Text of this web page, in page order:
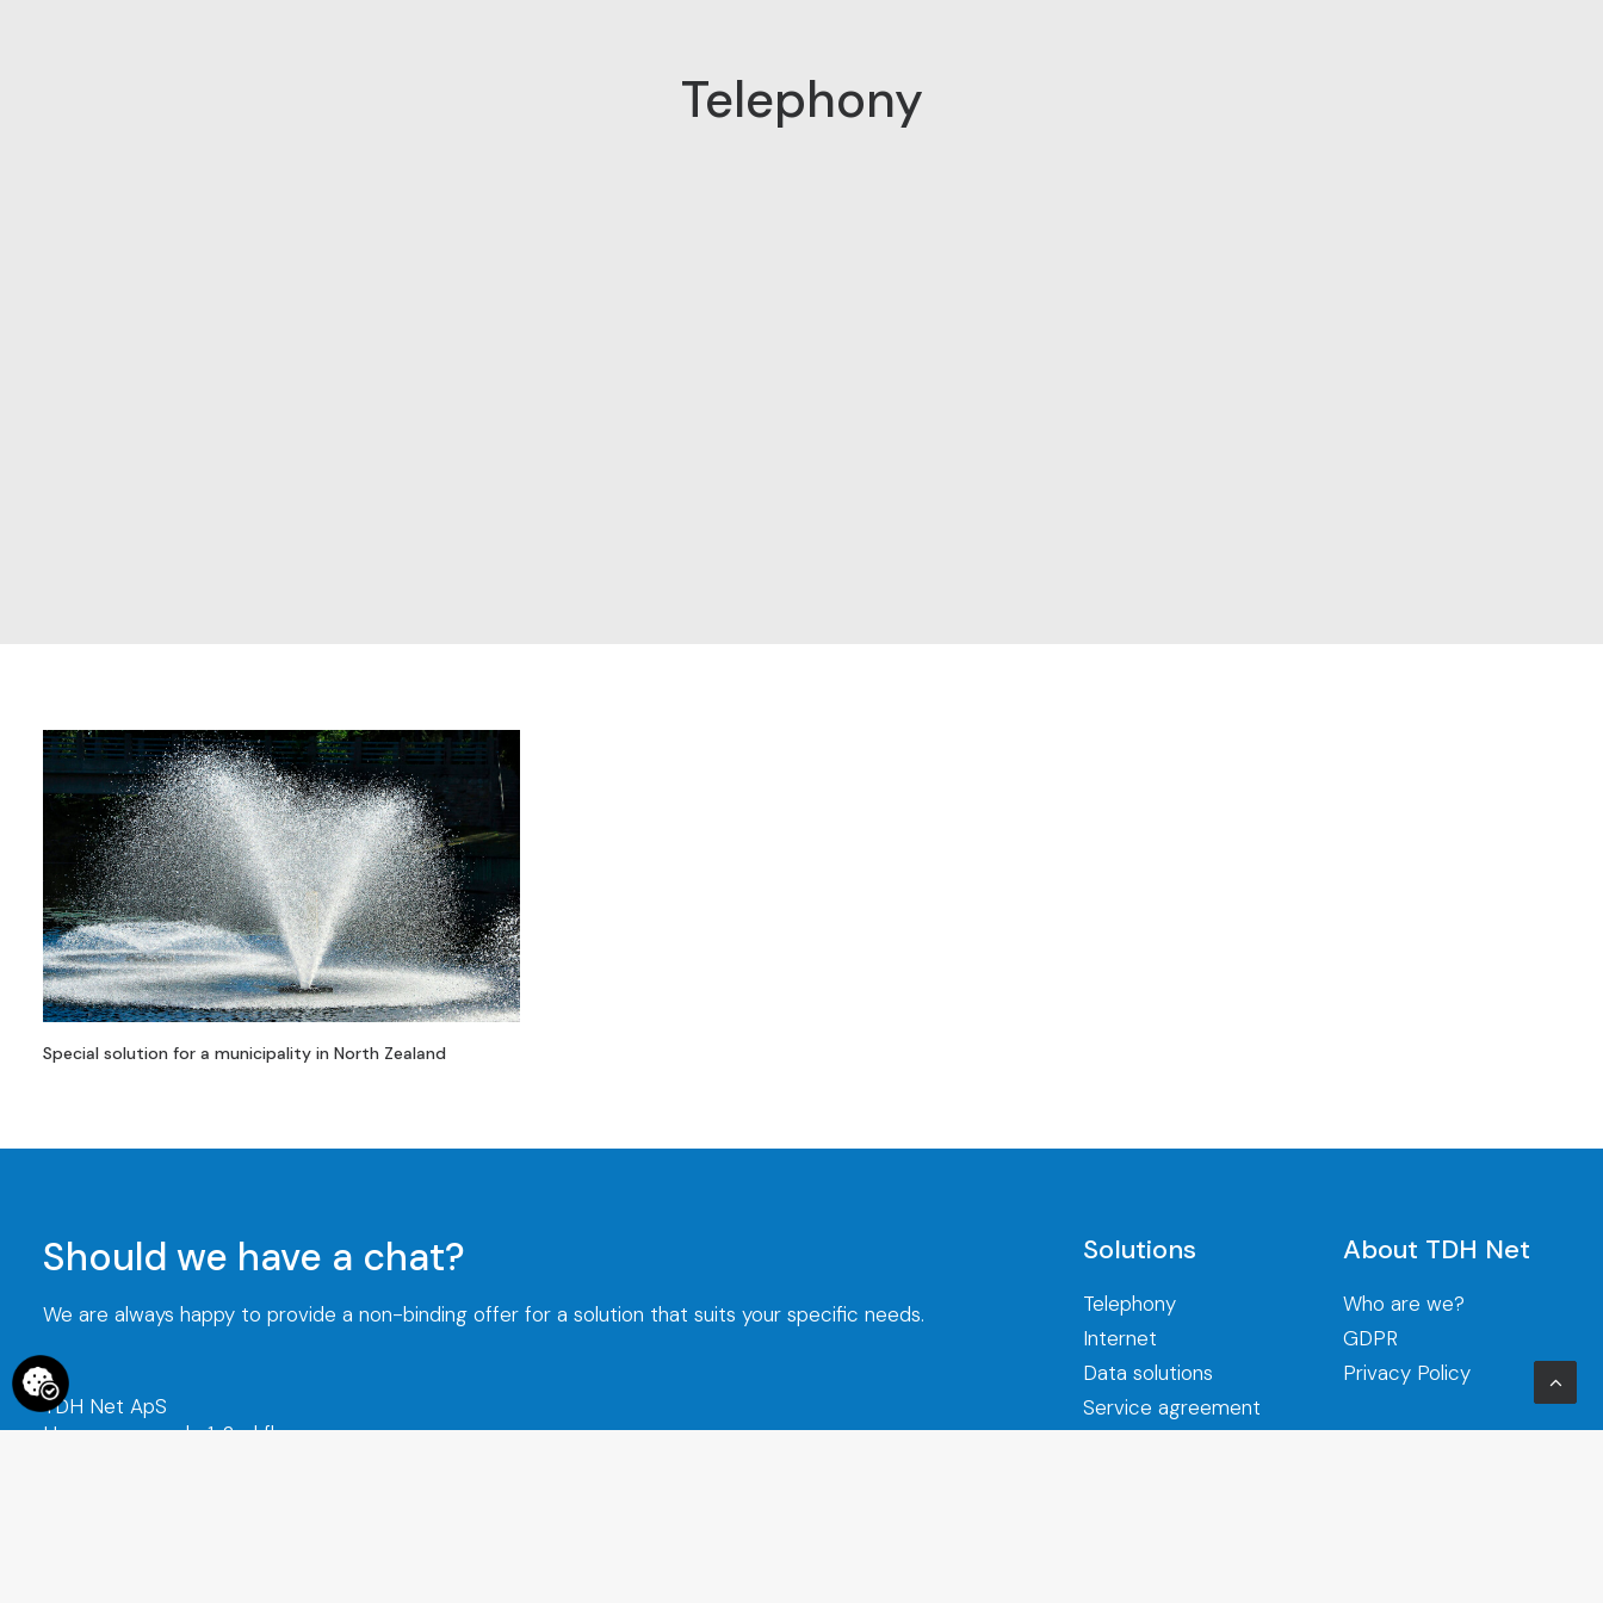
Telephony
Special solution for a municipality in North Zealand
Should we have a chat?
We are always happy to provide a non-binding offer for a solution that suits your specific needs.
TDH Net ApS
Hammerensgade 1, 2nd floor
Solutions
Telephony
Internet
Data solutions
Service agreement
About TDH Net
Who are we?
GDPR
Privacy Policy